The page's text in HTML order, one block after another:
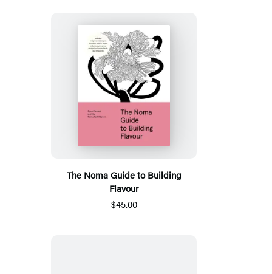
The Noma Guide to Building
Flavour
$45.00